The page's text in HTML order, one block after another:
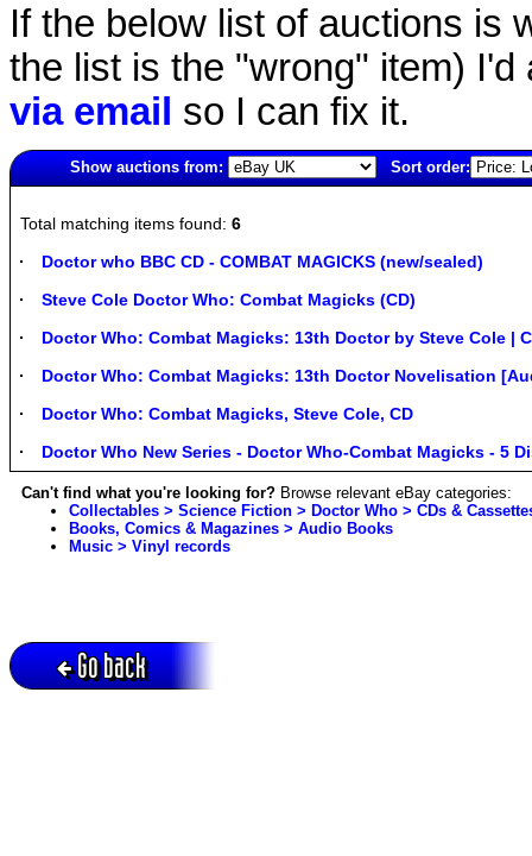
If the below list of auctions is
the list is the "wrong" item)
via email so I can fix it.
Show auctions from:
Sort order:
Total matching items found: 6
Doctor who BBC CD - COMBAT MAGICKS (new/sealed)
Steve Cole Doctor Who: Combat Magicks (CD)
Doctor Who: Combat Magicks: 13th Doctor by Steve Cole |
Doctor Who: Combat Magicks: 13th Doctor Novelisation
Doctor Who: Combat Magicks, Steve Cole, CD
Doctor Who New Series - Doctor Who-Combat Magicks - 5
Can't find what you're looking for? Browse relevant eBay categories:
Collectables > Science Fiction > Doctor Who > CDs &
Books, Comics & Magazines > Audio Books
Music > Vinyl records
Go back